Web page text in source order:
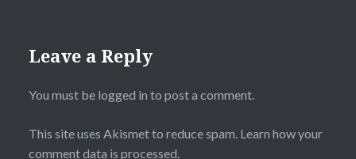
Leave a Reply
You must be logged in to post a comment.
This site uses Akismet to reduce spam. Learn how your
comment data is processed.